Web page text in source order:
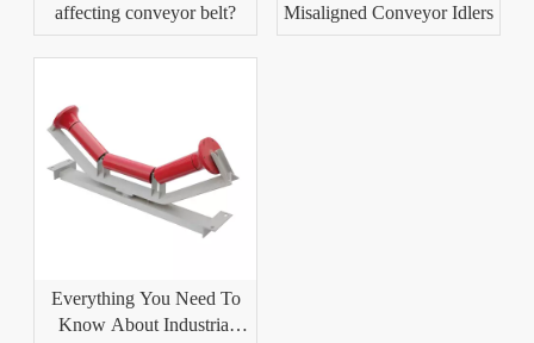
affecting conveyor belt?
Misaligned Conveyor Idlers
Everything You Need To
Know About Industrial